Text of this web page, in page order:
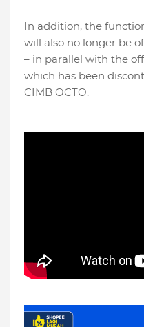
In addition, the
will also no longer be
– in parallel with the
which has been
CIMB OCTO.